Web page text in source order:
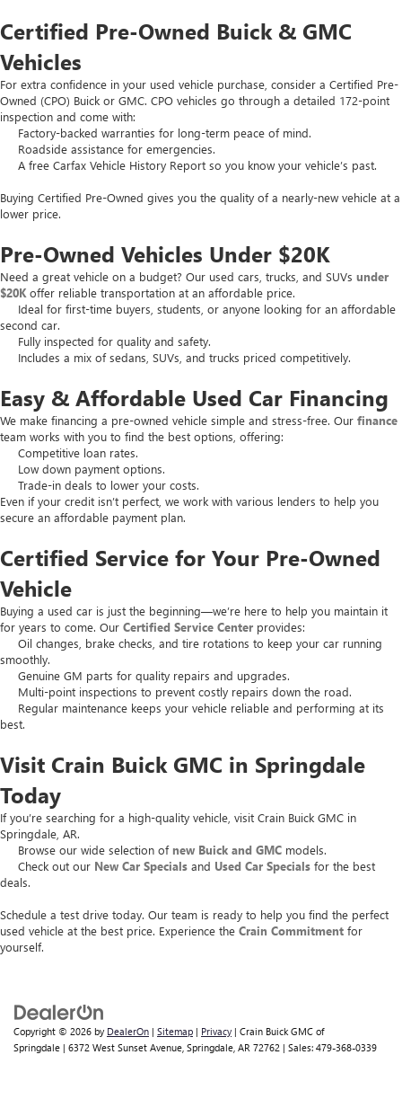
Certified Pre-Owned Buick & GMC
Vehicles
For extra confidence in your used vehicle purchase, consider a Certified Pre-
Owned (CPO) Buick or GMC. CPO vehicles go through a detailed 172-point
inspection and come with:
Factory-backed warranties for long-term peace of mind.
Roadside assistance for emergencies.
A free Carfax Vehicle History Report so you know your vehicle’s past.
Buying Certified Pre-Owned gives you the quality of a nearly-new vehicle at a
lower price.
Pre-Owned Vehicles Under $20K
Need a great vehicle on a budget? Our used cars, trucks, and SUVs under
$20K offer reliable transportation at an affordable price.
Ideal for first-time buyers, students, or anyone looking for an affordable
second car.
Fully inspected for quality and safety.
Includes a mix of sedans, SUVs, and trucks priced competitively.
Easy & Affordable Used Car Financing
We make financing a pre-owned vehicle simple and stress-free. Our finance
team works with you to find the best options, offering:
Competitive loan rates.
Low down payment options.
Trade-in deals to lower your costs.
Even if your credit isn’t perfect, we work with various lenders to help you
secure an affordable payment plan.
Certified Service for Your Pre-Owned
Vehicle
Buying a used car is just the beginning—we’re here to help you maintain it
for years to come. Our Certified Service Center provides:
Oil changes, brake checks, and tire rotations to keep your car running
smoothly.
Genuine GM parts for quality repairs and upgrades.
Multi-point inspections to prevent costly repairs down the road.
Regular maintenance keeps your vehicle reliable and performing at its
best.
Visit Crain Buick GMC in Springdale
Today
If you’re searching for a high-quality vehicle, visit Crain Buick GMC in
Springdale, AR.
Browse our wide selection of new Buick and GMC models.
Check out our New Car Specials and Used Car Specials for the best
deals.
Schedule a test drive today. Our team is ready to help you find the perfect
used vehicle at the best price. Experience the Crain Commitment for
yourself.
Copyright © 2026 by DealerOn | Sitemap | Privacy | Crain Buick GMC of
Springdale | 6372 West Sunset Avenue, Springdale, AR 72762 | Sales: 479-368-0339